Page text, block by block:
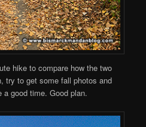
hike to compare how the two
try to get some fall photos and
good time. Good plan.